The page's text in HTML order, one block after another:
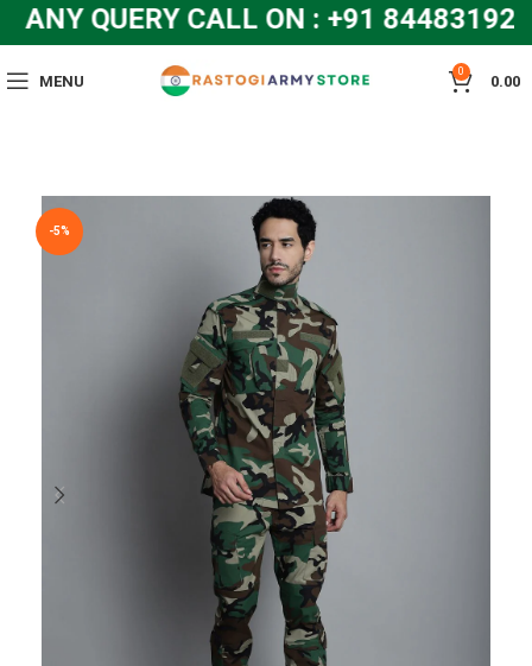
QUERY CALL ON : +91 8448319286
MENU
0
0.00
-5%